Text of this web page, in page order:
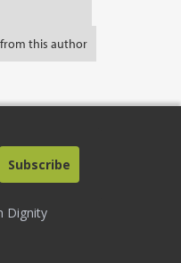
this author
Dignity
Subscribe